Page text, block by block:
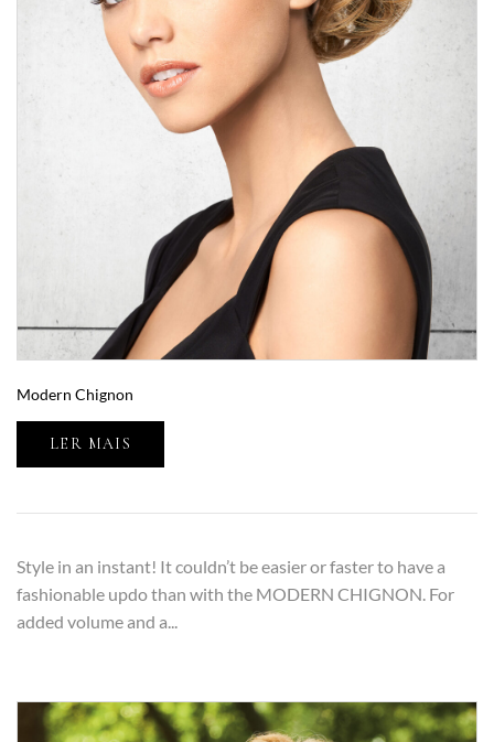
Modern Chignon
LER MAIS
Style in an instant! It couldn’t be easier or faster to have a
fashionable updo than with the MODERN CHIGNON. For
added volume and a...